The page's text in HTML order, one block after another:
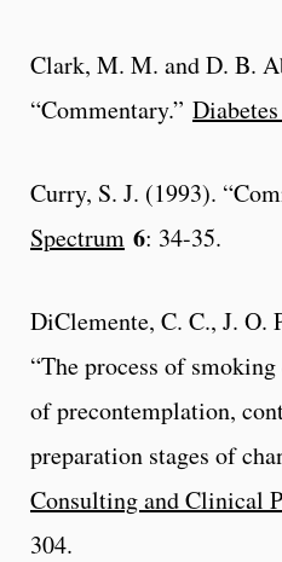
Clark, M. M. and D. B.
“Commentary.”
Curry, S. J. (1993).
Spectrum 6: 34-35.
DiClemente, C. C., J. O.
“The process of
of precontemplation,
preparation stages of
Consulting and Clinical
304.